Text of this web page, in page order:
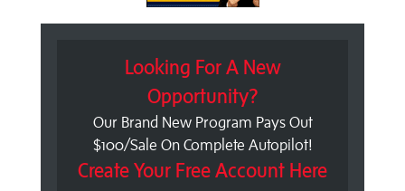
Looking For A New
Opportunity?
Our Brand New Program Pays Out
$100/Sale On Complete Autopilot!
Create Your Free Account Here